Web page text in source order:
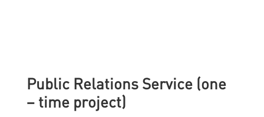
Public Relations Service (one
– time project)